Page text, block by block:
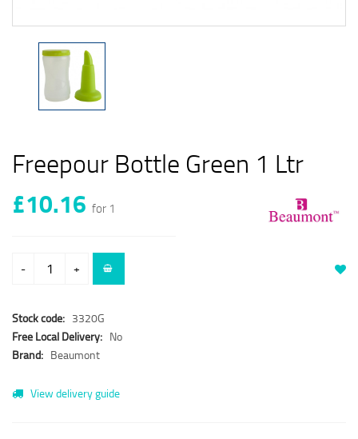
Freepour Bottle Green 1 Ltr
£10.16 for 1
- +
Stock code: 3320G
Free Local Delivery: No
Brand: Beaumont
View delivery guide